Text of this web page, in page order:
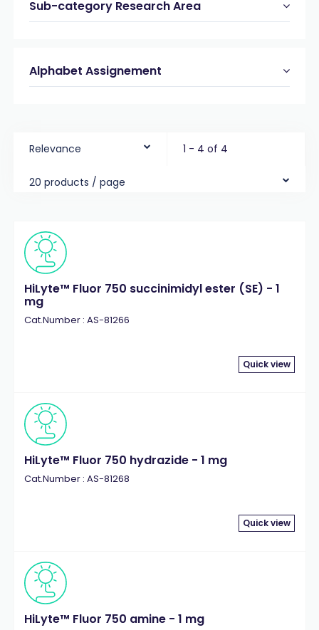
Sub-category Research Area
Alphabet Assignement
Relevance 1 - 4 of 4
20 products / page
HiLyte™ Fluor 750 succinimidyl ester (SE) - 1
mg
Cat.Number : AS-81266
Quick view
HiLyte™ Fluor 750 hydrazide - 1 mg
Cat.Number : AS-81268
Quick view
HiLyte™ Fluor 750 amine - 1 mg